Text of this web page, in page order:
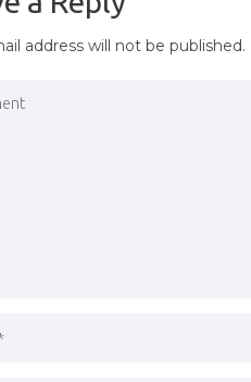
address will not be published.